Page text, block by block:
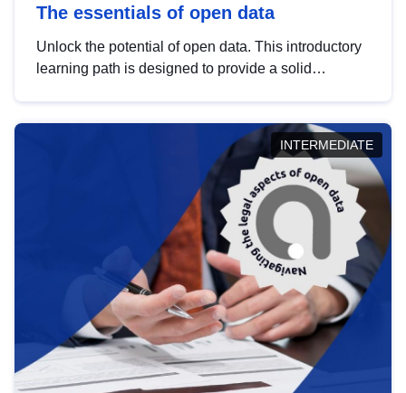
The essentials of open data
Unlock the potential of open data. This introductory
learning path is designed to provide a solid
INTERMEDIATE